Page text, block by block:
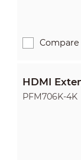
Compare
HDMI
PFM706K-4K